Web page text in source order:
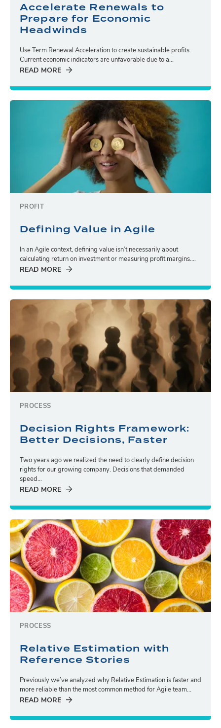
Accelerate Renewals to
Prepare for Economic
Headwinds
Use Term Renewal Acceleration to create sustainable profits.
Current economic indicators are unfavorable due to a...
READ MORE
PROFIT
Defining Value in Agile
In an Agile context, defining value isn’t necessarily about
calculating return on investment or measuring profit margins....
READ MORE
PROCESS
Decision Rights Framework:
Better Decisions, Faster
Two years ago we realized the need to clearly define decision
rights for our growing company. Decisions that demanded
speed...
READ MORE
PROCESS
Relative Estimation with
Reference Stories
Previously we’ve analyzed why Relative Estimation is faster and
more reliable than the most common method for Agile team...
READ MORE